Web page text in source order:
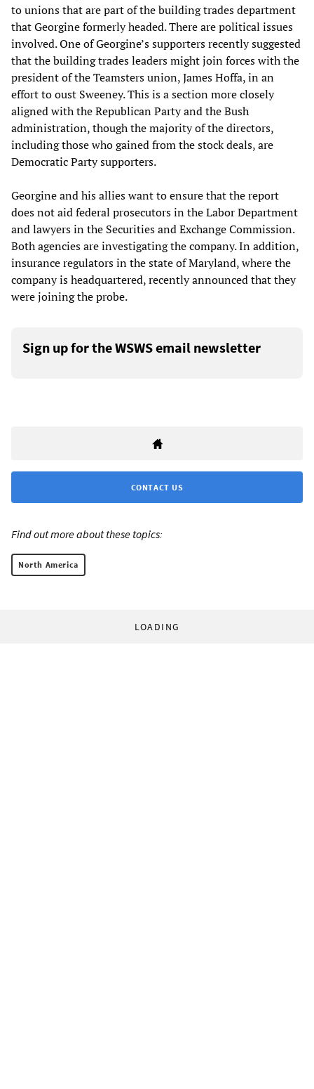
to unions that are part of the building trades department
that Georgine formerly headed. There are political issues
involved. One of Georgine’s supporters recently suggested
that the building trades leaders might join forces with the
president of the Teamsters union, James Hoffa, in an
effort to oust Sweeney. This is a section more closely
aligned with the Republican Party and the Bush
administration, though the majority of the directors,
including those who gained from the stock deals, are
Democratic Party supporters.
Georgine and his allies want to ensure that the report
does not aid federal prosecutors in the Labor Department
and lawyers in the Securities and Exchange Commission.
Both agencies are investigating the company. In addition,
insurance regulators in the state of Maryland, where the
company is headquartered, recently announced that they
were joining the probe.
Sign up for the WSWS email newsletter
CONTACT US
Find out more about these topics:
North America
LOADING